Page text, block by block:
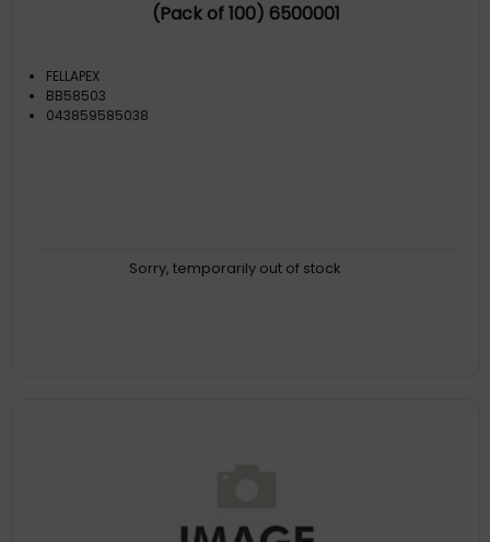
(Pack of 100) 6500001
FELLAPEX
BB58503
043859585038
Sorry, temporarily out of stock